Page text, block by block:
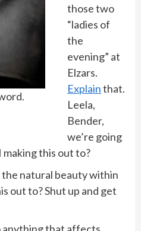
those two
“ladies of
the
evening” at
Elzars.
Explainthat.
Leela,
Bender,
we’re going
making this out to?
the natural beauty within
out to? Shut up and get